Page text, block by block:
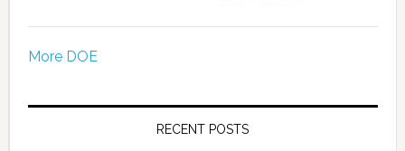
More DOE
RECENT POSTS